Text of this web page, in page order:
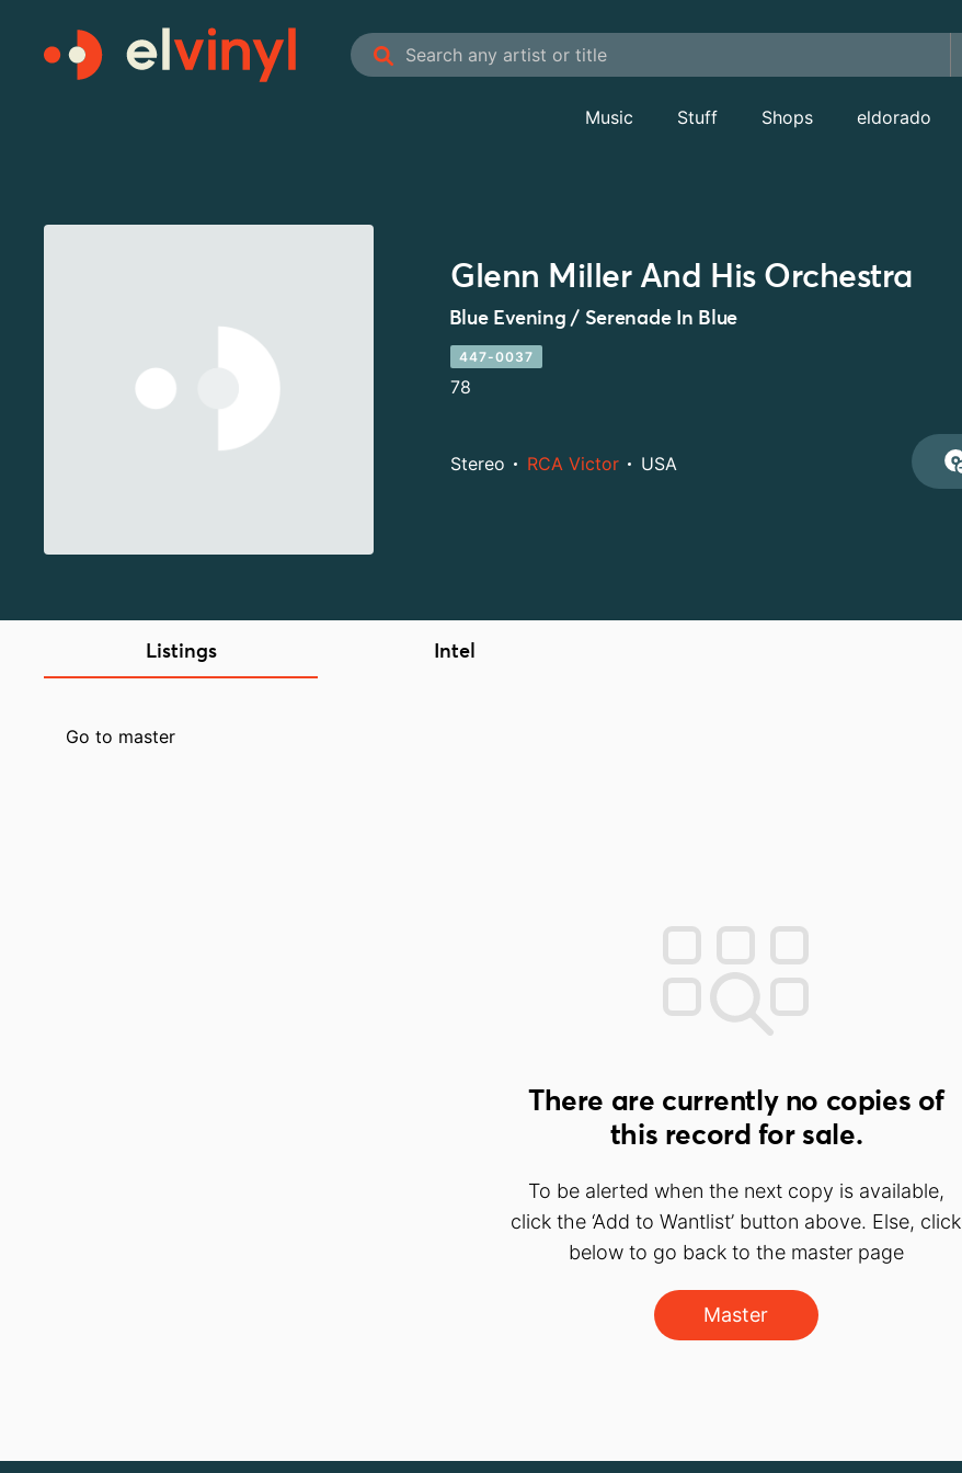
Music Stuff Shops eldorado
Glenn Miller And His Orchestra
Blue Evening / Serenade In Blue
447-0037
78
Stereo RCA Victor USA
Listings Intel
Go to master
There are currently no copies of
this record for sale.
To be alerted when the next copy is available,
click the ‘Add to Wantlist’ button above. Else, click
below to go back to the master page
Master